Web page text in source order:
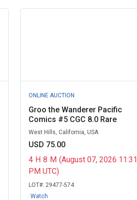
ONLINE AUCTION
Groo the Wanderer Pacific
Comics #5 CGC 8.0 Rare
West Hills, California, USA
USD 75.00
4 H 8 M (August 07, 2026 11:31
PM UTC)
LOT#: 29477-574
Watch